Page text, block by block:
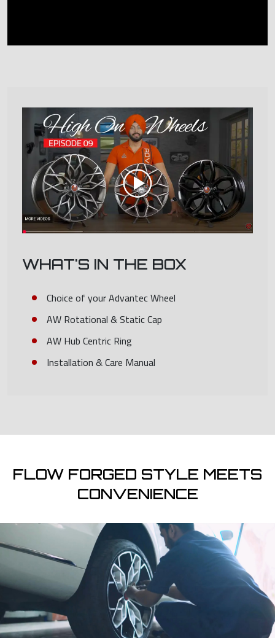
WHAT'S IN THE BOX
Choice of your Advantec Wheel
AW Rotational & Static Cap
AW Hub Centric Ring
Installation & Care Manual
FLOW FORGED STYLE MEETS
CONVENIENCE